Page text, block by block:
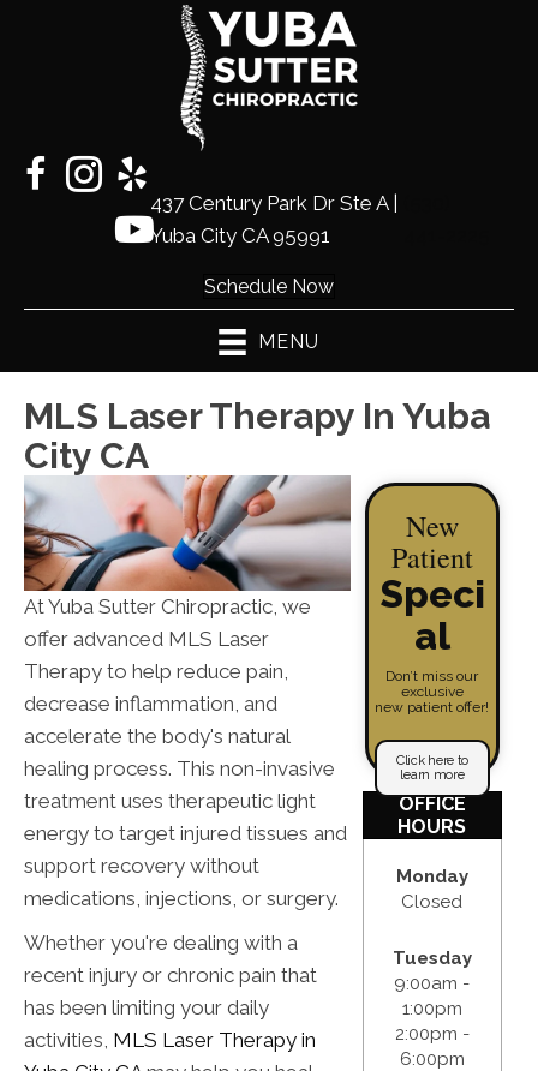
437 Century Park Dr Ste A |
Yuba City CA 95991
Schedule Now
MENU
MLS Laser Therapy In Yuba
City CA
At Yuba Sutter Chiropractic, we
offer advanced MLS Laser
Therapy to help reduce pain,
decrease inflammation, and
accelerate the body's natural
healing process. This non-invasive
treatment uses therapeutic light
energy to target injured tissues and
support recovery without
medications, injections, or surgery.
Whether you're dealing with a
recent injury or chronic pain that
has been limiting your daily
activities, MLS Laser Therapy in
New
Patient
Speci
al
Don’t miss our
exclusive
new patient offer!
Click here to
learn more
OFFICE
HOURS
Monday
Closed
Tuesday
9:00am -
1:00pm
2:00pm -
6:00pm